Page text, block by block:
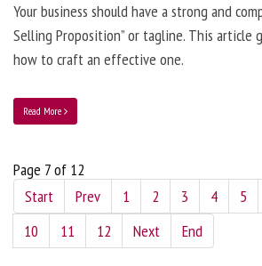
Your business should have a strong and
Selling Proposition” or tagline. This
how to craft an effective one.
Read More
Page 7 of 12
Start
Prev 1 2 3 4 5
10
11 12 Next End